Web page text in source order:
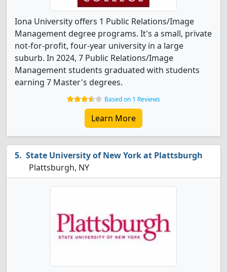
Iona University offers 1 Public Relations/Image
Management degree programs. It's a small, private
not-for-profit, four-year university in a large
suburb. In 2024, 7 Public Relations/Image
Management students graduated with students
earning 7 Master's degrees.
Based on 1 Reviews
Learn More
State University of New York at Plattsburgh
Plattsburgh, NY